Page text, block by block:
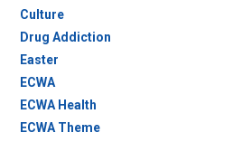
Culture
Drug Addiction
Easter
ECWA
ECWA Health
ECWA Theme